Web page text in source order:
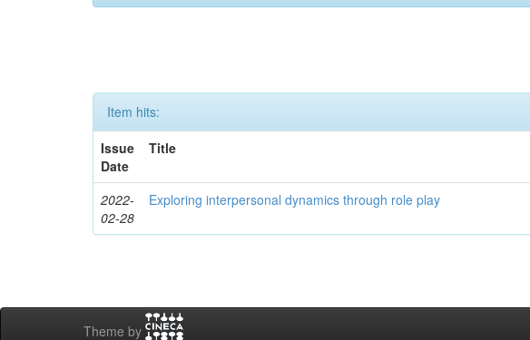
Item hits:
Issue
Date
Title
2022-
02-28
Exploring interpersonal dynamics through role play
Theme by